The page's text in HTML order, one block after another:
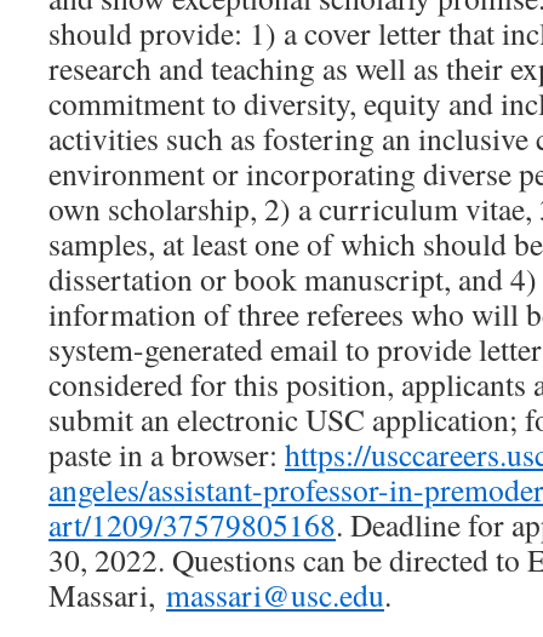
should provide: 1) a cover letter that
research and teaching as well as their
commitment to diversity, equity and
activities such as fostering an inclusive
environment or incorporating diverse
own scholarship, 2) a curriculum
samples, at least one of which should
dissertation or book manuscript, and 4)
information of three referees who will
system-generated email to provide
considered for this position, applicants
submit an electronic USC application;
paste in a browser: https://
angeles/assistant-professor-in-
art/1209/37579805168. Deadline for
30, 2022. Questions can be directed to
Massari, massari@usc.edu.